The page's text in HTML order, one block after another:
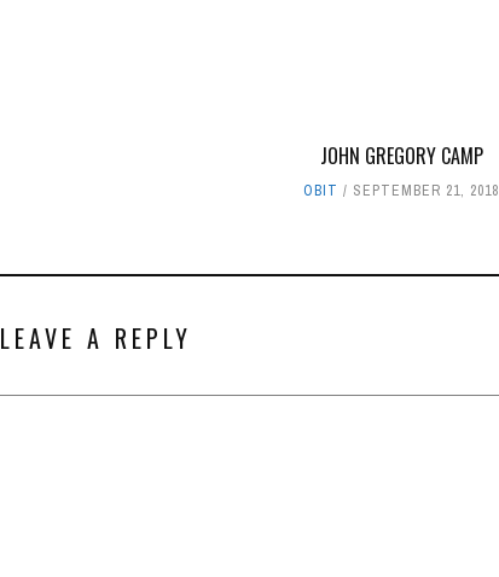
JOHN GREGORY CAMP
OBIT SEPTEMBER 21, 2018
LEAVE A REPLY